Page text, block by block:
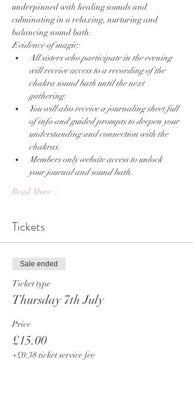
underpinned with healing sounds and
culminating in a relaxing, nurturing and
balancing sound bath.
Evidence of magic:
All sisters who participate in the evening
will receive access to a recording of the
chakra sound bath until the next
gathering.
You will also receive a journaling sheet full
of info and guided prompts to deepen your
understanding and connection with the
chakras.
Members only website access to unlock
your journal and sound bath.
Read More >
Tickets
Sale ended
Ticket type
Thursday 7th July
Price
£15.00
+£0.38 ticket service fee